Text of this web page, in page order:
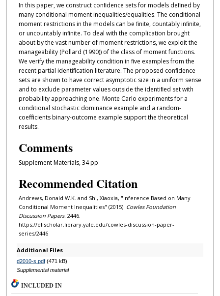
In this paper, we construct conﬁdence sets for models deﬁned by
many conditional moment inequalities/equalities. The conditional
moment restrictions in the models can be ﬁnite, countably inﬁnite,
or uncountably inﬁnite. To deal with the complication brought
about by the vast number of moment restrictions, we exploit the
manageability (Pollard (1990)) of the class of moment functions.
We verify the manageability condition in ﬁve examples from the
recent partial identiﬁcation literature. The proposed conﬁdence
sets are shown to have correct asymptotic size in a uniform sense
and to exclude parameter values outside the identiﬁed set with
probability approaching one. Monte Carlo experiments for a
conditional stochastic dominance example and a random-
coeﬀicients binary-outcome example support the theoretical
results.
Comments
Supplement Materials, 34 pp
Recommended Citation
Andrews, Donald W.K. and Shi, Xiaoxia, "Inference Based on Many
Conditional Moment Inequalities" (2015). Cowles Foundation
Discussion Papers. 2446.
https://elischolar.library.yale.edu/cowles-discussion-paper-
series/2446
Additional Files
d2010-s.pdf(471 kB)
Supplemental material
INCLUDED IN